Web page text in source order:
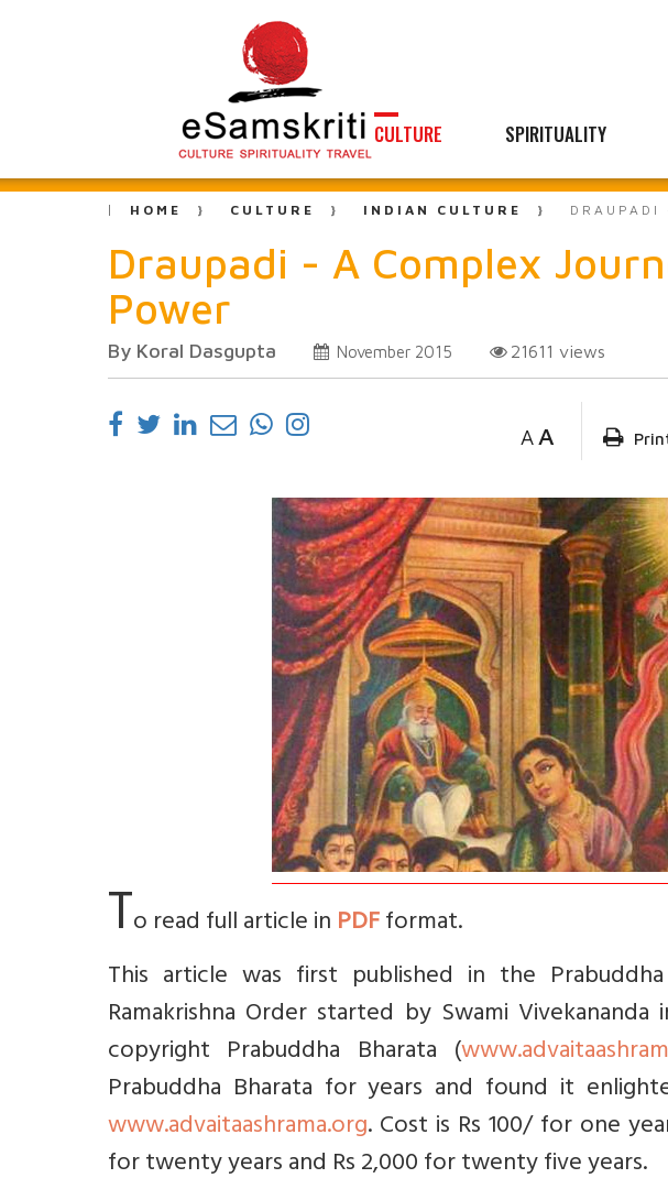
CULTURE SPIRITUALITY
HOME CULTURE INDIAN CULTURE DRAUPADI
Draupadi - A Complex
Power
By Koral Dasgupta November 2015 21611 views
A A
To read full article inPDFformat.
This article was first published in the
Ramakrishna Order started by Swami
copyright Prabuddha Bharata (
Prabuddha Bharata for years and found it
www.advaitaashrama.org. Cost is Rs 100/ for one
for twenty years and Rs 2,000 for twenty five years.